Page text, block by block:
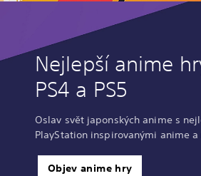
Nejlepší anime
PS4 a PS5
Oslav svět japonských anime s
PlayStation inspirovanými anime
Objev anime hry